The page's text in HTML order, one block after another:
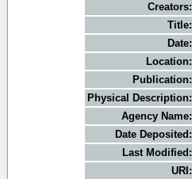
Creators:
Title:
Date:
Location:
Publication:
Physical Description:
Agency Name:
Date Deposited:
Last Modified:
URI: